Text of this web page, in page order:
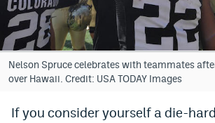
Bet365 Promo Code
DraftKings Promo Code
Hard Rock Bet Promo Code
FanDuel Promo Code
Nelson Spruce celebrates with teammates
over Hawaii. Credit: USA TODAY Images
If you consider yourself a die-